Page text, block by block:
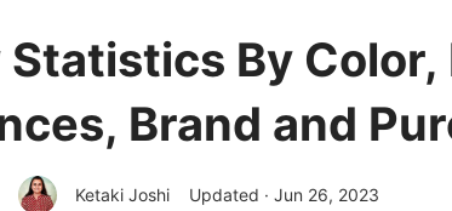
By
Brand and
Ketaki Joshi Updated · Jun 26, 2023